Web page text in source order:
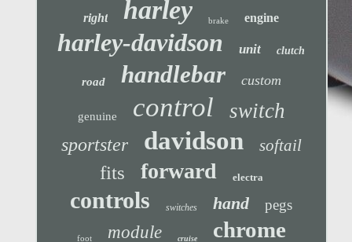
right harley brake engine
harley-davidson unit clutch
road handlebar custom
genuine control switch
sportster davidson softail
fits forward electra
controls switches hand pegs
foot module cruise chrome